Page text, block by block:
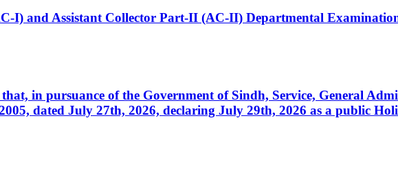
I) and Assistant Collector Part-II (AC-II) Departmental
in pursuance of the Government of Sindh, Service, General
dated July 27th, 2026, declaring July 29th, 2026 as a public